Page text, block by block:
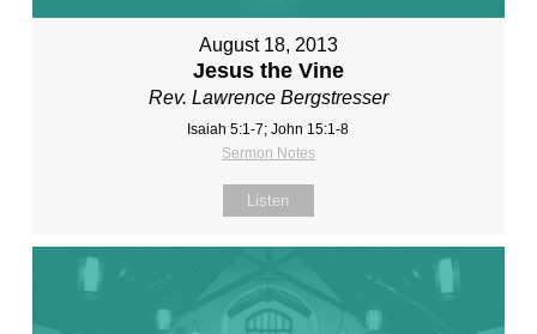
August 18, 2013
Jesus the Vine
Rev. Lawrence Bergstresser
Isaiah 5:1-7; John 15:1-8
Sermon Notes
Listen